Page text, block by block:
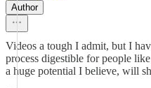
Author
Videos a tough I admit, but I
process digestible for people
a huge potential I believe, will